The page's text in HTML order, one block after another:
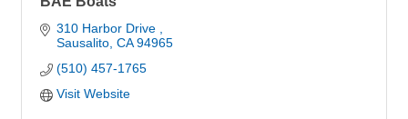
310 Harbor Drive
Sausalito CA 94965
(510) 457-1765
Visit Website